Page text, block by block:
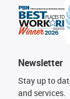
Newsletter
Stay up to
and services.